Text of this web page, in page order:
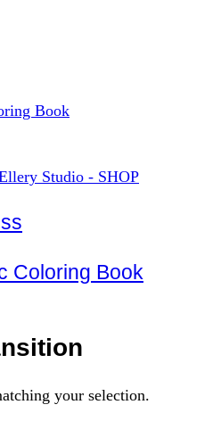
Book
Coloring Book
your selection.